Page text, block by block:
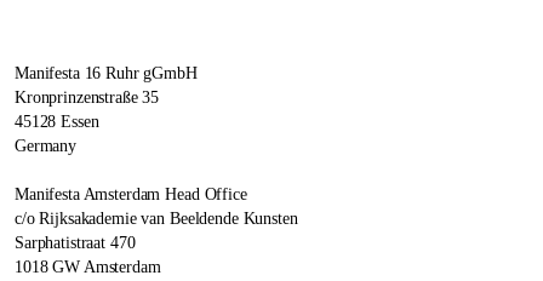
Manifesta 16 Ruhr gGmbH
Kronprinzenstraße 35
45128 Essen
Germany
Manifesta Amsterdam Head Office
c/o Rijksakademie van Beeldende Kunsten
Sarphatistraat 470
1018 GW Amsterdam